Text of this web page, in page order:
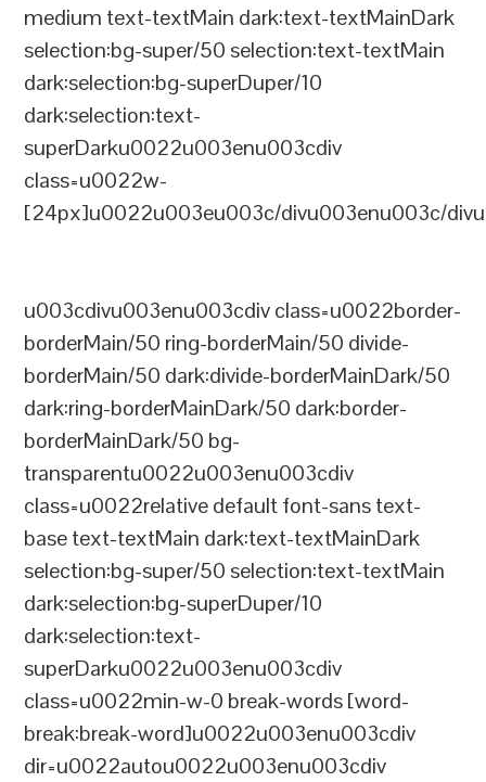
medium text-textMain dark:text-textMainDark
selection:bg-super/50 selection:text-textMain
dark:selection:bg-superDuper/10
dark:selection:text-
superDarku0022u003enu003cdiv
class=u0022w-
[24px]u0022u003eu003c/divu003enu003c/
u003cdivu003enu003cdiv class=u0022border-
borderMain/50 ring-borderMain/50 divide-
borderMain/50 dark:divide-borderMainDark/50
dark:ring-borderMainDark/50 dark:border-
borderMainDark/50 bg-
transparentu0022u003enu003cdiv
class=u0022relative default font-sans text-
base text-textMain dark:text-textMainDark
selection:bg-super/50 selection:text-textMain
dark:selection:bg-superDuper/10
dark:selection:text-
superDarku0022u003enu003cdiv
class=u0022min-w-0 break-words [word-
break:break-word]u0022u003enu003cdiv
dir=u0022autou0022u003enu003cdiv